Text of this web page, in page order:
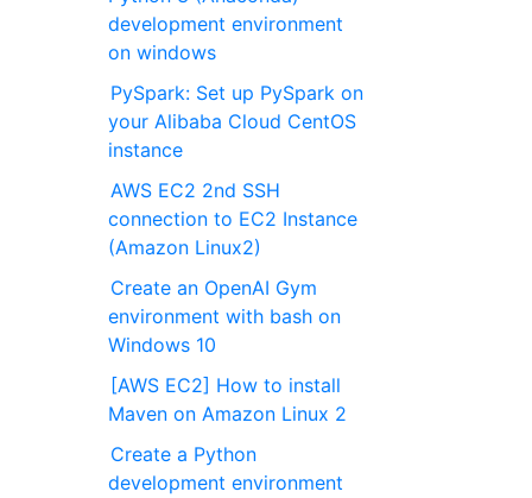
development environment
on windows
PySpark: Set up PySpark on
your Alibaba Cloud CentOS
instance
AWS EC2 2nd SSH
connection to EC2 Instance
(Amazon Linux2)
Create an OpenAI Gym
environment with bash on
Windows 10
[AWS EC2] How to install
Maven on Amazon Linux 2
Create a Python
development environment